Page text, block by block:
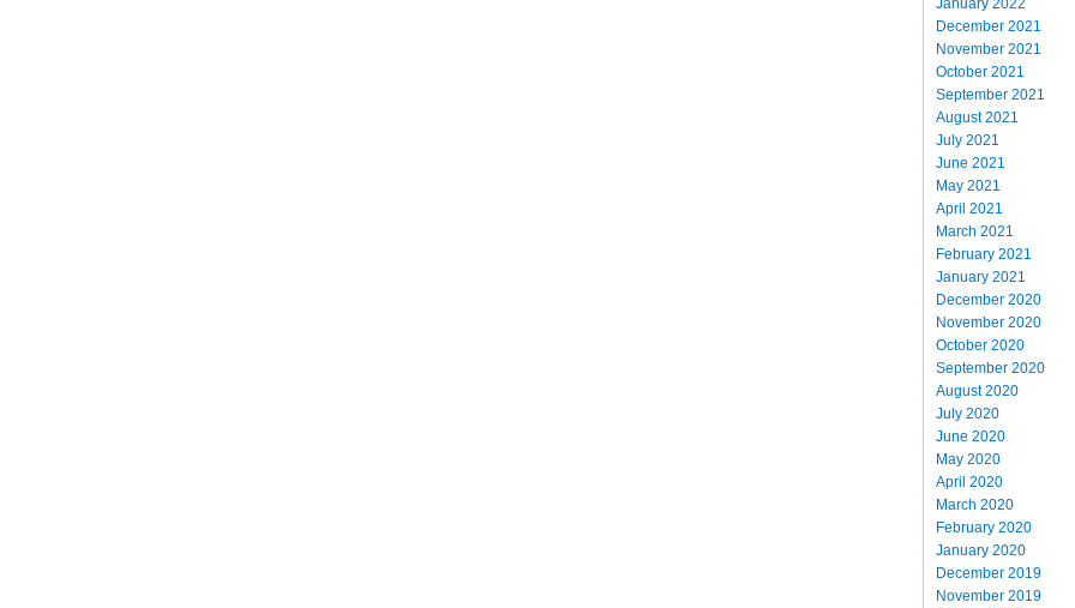
January 2022
December 2021
November 2021
October 2021
September 2021
August 2021
July 2021
June 2021
May 2021
April 2021
March 2021
February 2021
January 2021
December 2020
November 2020
October 2020
September 2020
August 2020
July 2020
June 2020
May 2020
April 2020
March 2020
February 2020
January 2020
December 2019
November 2019